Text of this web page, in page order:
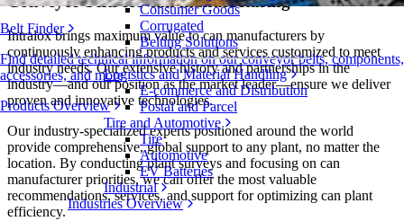
Belt Finder
Find detailed technical information on our conveyor belts, components,
accessories, and more
Products Overview
Consumer Goods
Corrugated
Belting Solutions
Logistics and Material Handling
E-commerce and Distribution
Postal and Parcel
Tire and Automotive
Tire
Automotive
EV Batteries
Industrial
Industries Overview
Intralox brings maximum value to can manufacturers by
continuously enhancing products and services customized to meet
industry needs. Our extensive history and partnerships in the
industry—and our position as the market leader—ensure we deliver
proven and innovative technologies.
Our industry-specialized experts positioned around the world
provide comprehensive, global support to any plant, no matter the
location. By conducting plant surveys and focusing on can
manufacturer priorities, we can offer the most valuable
recommendations, services, and support for optimizing can plant
efficiency.